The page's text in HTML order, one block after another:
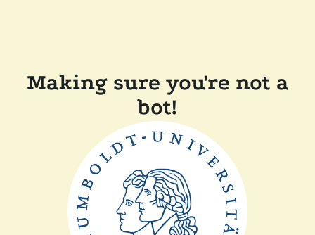
Making sure you're not a
bot!